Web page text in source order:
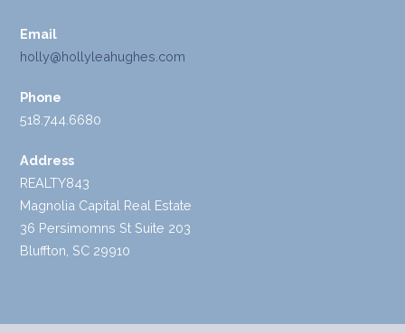
Email
holly@hollyleahughes.com
Phone
518.744.6680
Address
REALTY843
Magnolia Capital Real Estate
36 Persimomns St Suite 203
Bluffton, SC 29910